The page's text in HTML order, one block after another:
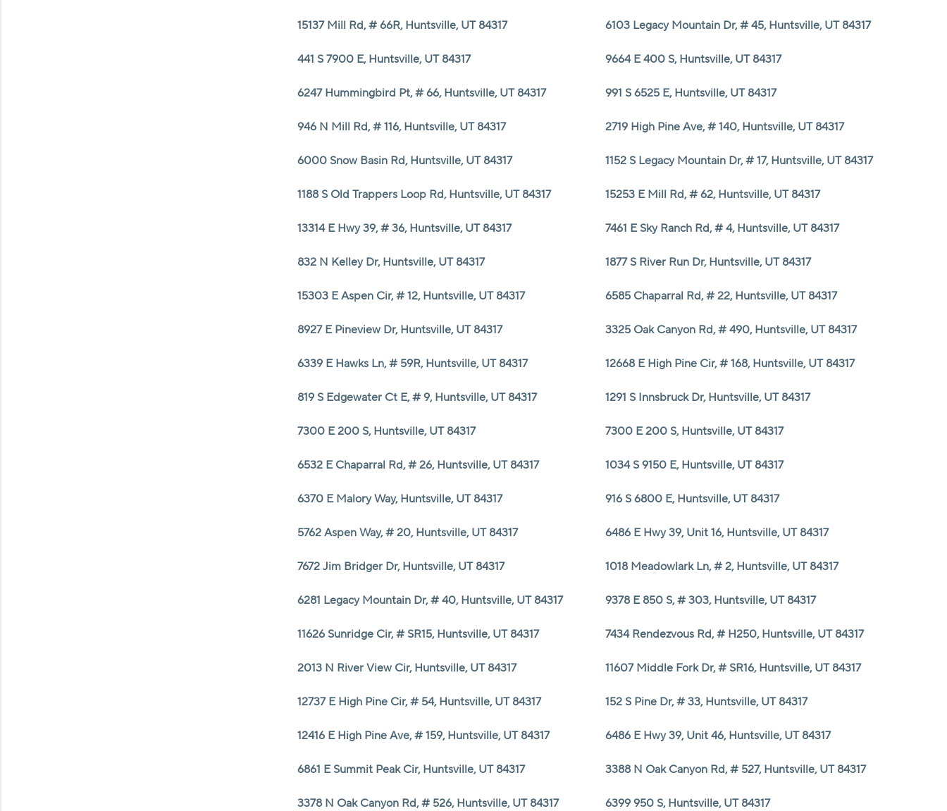
15137 Mill Rd, # 66R, Huntsville, UT 84317 6103 Legacy Mountain Dr, # 45, Huntsville, UT 84317
441 S 7900 E, Huntsville, UT 84317 9664 E 400 S, Huntsville, UT 84317
6247 Hummingbird Pt, # 66, Huntsville, UT 84317 991 S 6525 E, Huntsville, UT 84317
946 N Mill Rd, # 116, Huntsville, UT 84317 2719 High Pine Ave, # 140, Huntsville, UT 84317
6000 Snow Basin Rd, Huntsville, UT 84317 1152 S Legacy Mountain Dr, # 17, Huntsville, UT 84317
1188 S Old Trappers Loop Rd, Huntsville, UT 84317 15253 E Mill Rd, # 62, Huntsville, UT 84317
13314 E Hwy 39, # 36, Huntsville, UT 84317 7461 E Sky Ranch Rd, # 4, Huntsville, UT 84317
832 N Kelley Dr, Huntsville, UT 84317 1877 S River Run Dr, Huntsville, UT 84317
15303 E Aspen Cir, # 12, Huntsville, UT 84317 6585 Chaparral Rd, # 22, Huntsville, UT 84317
8927 E Pineview Dr, Huntsville, UT 84317 3325 Oak Canyon Rd, # 490, Huntsville, UT 84317
6339 E Hawks Ln, # 59R, Huntsville, UT 84317 12668 E High Pine Cir, # 168, Huntsville, UT 84317
819 S Edgewater Ct E, # 9, Huntsville, UT 84317 1291 S Innsbruck Dr, Huntsville, UT 84317
7300 E 200 S, Huntsville, UT 84317 7300 E 200 S, Huntsville, UT 84317
6532 E Chaparral Rd, # 26, Huntsville, UT 84317 1034 S 9150 E, Huntsville, UT 84317
6370 E Malory Way, Huntsville, UT 84317 916 S 6800 E, Huntsville, UT 84317
5762 Aspen Way, # 20, Huntsville, UT 84317 6486 E Hwy 39, Unit 16, Huntsville, UT 84317
7672 Jim Bridger Dr, Huntsville, UT 84317 1018 Meadowlark Ln, # 2, Huntsville, UT 84317
6281 Legacy Mountain Dr, # 40, Huntsville, UT 84317 9378 E 850 S, # 303, Huntsville, UT 84317
11626 Sunridge Cir, # SR15, Huntsville, UT 84317 7434 Rendezvous Rd, # H250, Huntsville, UT 84317
2013 N River View Cir, Huntsville, UT 84317 11607 Middle Fork Dr, # SR16, Huntsville, UT 84317
12737 E High Pine Cir, # 54, Huntsville, UT 84317 152 S Pine Dr, # 33, Huntsville, UT 84317
12416 E High Pine Ave, # 159, Huntsville, UT 84317 6486 E Hwy 39, Unit 46, Huntsville, UT 84317
6861 E Summit Peak Cir, Huntsville, UT 84317 3388 N Oak Canyon Rd, # 527, Huntsville, UT 84317
3378 N Oak Canyon Rd, # 526, Huntsville, UT 84317 6399 950 S, Huntsville, UT 84317